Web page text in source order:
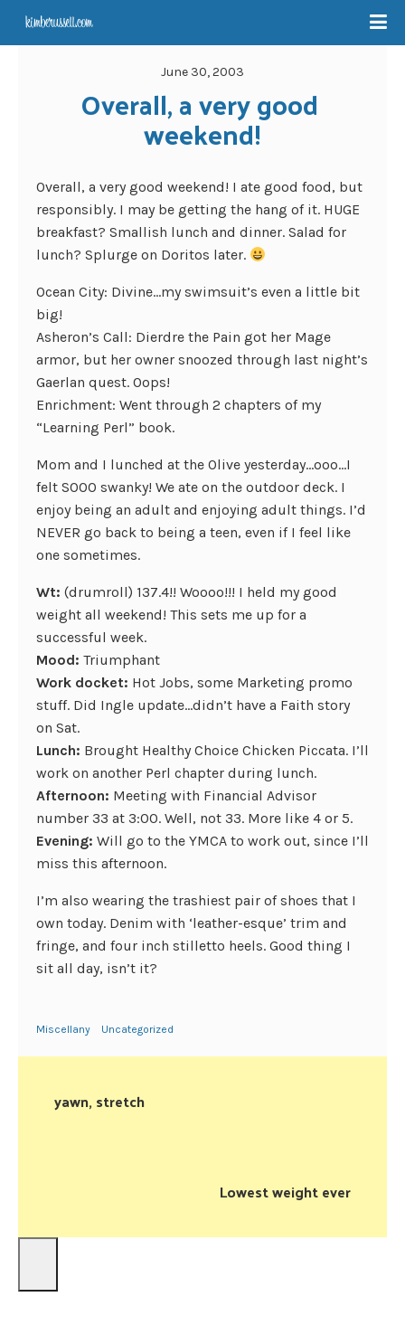
June 30, 2003
Overall, a very good
weekend!
Overall, a very good weekend! I ate good food, but
responsibly. I may be getting the hang of it. HUGE
breakfast? Smallish lunch and dinner. Salad for
lunch? Splurge on Doritos later.
Ocean City: Divine…my swimsuit’s even a little bit
big!
Asheron’s Call: Dierdre the Pain got her Mage
armor, but her owner snoozed through last night’s
Gaerlan quest. Oops!
Enrichment: Went through 2 chapters of my
“Learning Perl” book.
Mom and I lunched at the Olive yesterday…ooo…I
felt SOOO swanky! We ate on the outdoor deck. I
enjoy being an adult and enjoying adult things. I’d
NEVER go back to being a teen, even if I feel like
one sometimes.
Wt: (drumroll) 137.4!! Woooo!!! I held my good
weight all weekend! This sets me up for a
successful week.
Mood: Triumphant
Work docket: Hot Jobs, some Marketing promo
stuff. Did Ingle update…didn’t have a Faith story
on Sat.
Lunch: Brought Healthy Choice Chicken Piccata. I’ll
work on another Perl chapter during lunch.
Afternoon: Meeting with Financial Advisor
number 33 at 3:00. Well, not 33. More like 4 or 5.
Evening: Will go to the YMCA to work out, since I’ll
miss this afternoon.
I’m also wearing the trashiest pair of shoes that I
own today. Denim with ‘leather-esque’ trim and
fringe, and four inch stilletto heels. Good thing I
sit all day, isn’t it?
Miscellany Uncategorized
yawn, stretch
Lowest weight ever